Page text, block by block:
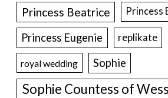
Princess Beatrice Princess
Princess Eugenie replikate
royal wedding Sophie
Sophie Countess of